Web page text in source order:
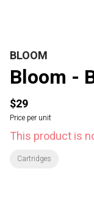
BLOOM
Bloom -
$29
Price per unit
This product is
Cartridges